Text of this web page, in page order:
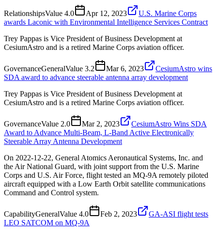
RelationshipsValue 4.0 Apr 12, 2023
U.S. Marine Corps
awards Laconic with Environmental Intelligence Services Contract
Trey Pappas is Vice President of Business Development at
CesiumAstro and is a retired Marine Corps aviation officer.
GovernanceGeneralValue 3.2 Mar 6, 2023
CesiumAstro wins
SDA award to advance steerable antenna array development
Trey Pappas is Vice President of Business Development at
CesiumAstro and is a retired Marine Corps aviation officer.
GovernanceValue 2.0 Mar 2, 2023
CesiumAstro Wins SDA
Award to Advance Multi-Beam, L-Band Active Electronically
Steerable Array Antenna Development
On 2022-12-22, General Atomics Aeronautical Systems, Inc. and
the Air National Guard, with joint support from the U.S. Marine
Corps and U.S. Air Force, flight tested an MQ-9A remotely piloted
aircraft equipped with a Low Earth Orbit satellite communications
Command and Control system.
CapabilityGeneralValue 4.0 Feb 2, 2023
GA-ASI flight tests
LEO SATCOM on MQ-9A